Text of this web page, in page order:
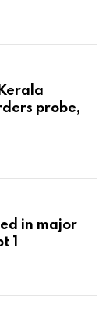
probe,
in major
1